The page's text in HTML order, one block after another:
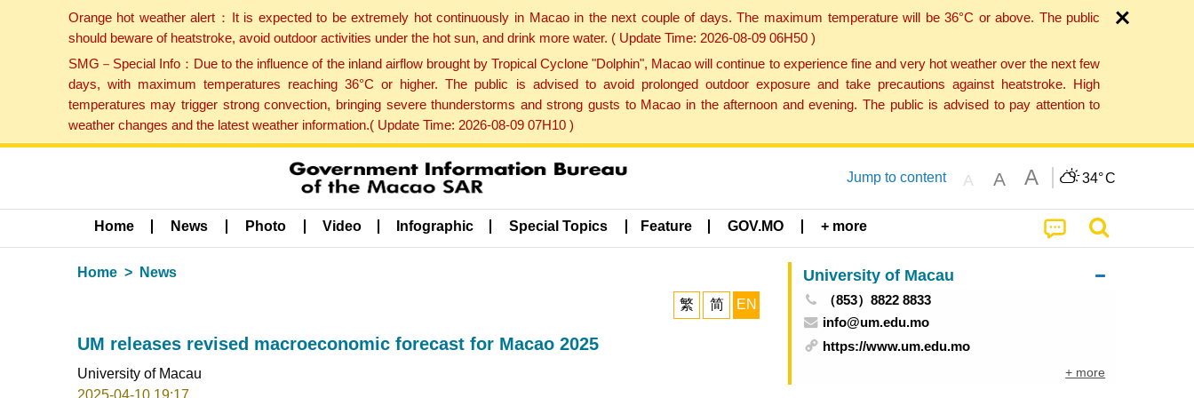
Orange hot weather alert：It is expected to be extremely hot continuously in Macao in the next couple of days. The maximum temperature will be 36°C or above. The public
should beware of heatstroke, avoid outdoor activities under the hot sun, and drink more water. ( Update Time: 2026-08-09 06H50 )
SMG－Special Info：Due to the influence of the inland airflow brought by Tropical Cyclone "Dolphin", Macao will continue to experience fine and very hot weather over the next few
days, with maximum temperatures reaching 36°C or higher. The public is advised to avoid prolonged outdoor exposure and take precautions against heatstroke. High
temperatures may trigger strong convection, bringing severe thunderstorms and strong gusts to Macao in the afternoon and evening. The public is advised to pay attention to
weather changes and the latest weather information.( Update Time: 2026-08-09 07H10 )
Jump to content A A A 34°C
Home News Photo Video Infographic Special Topics Feature GOV.MO + more
Home News
繁 简 EN
UM releases revised macroeconomic forecast for Macao 2025
University of Macau
2025-04-10 19:17
University of Macau
（853）8822 8833
info@um.edu.mo
https://www.um.edu.mo
+ more